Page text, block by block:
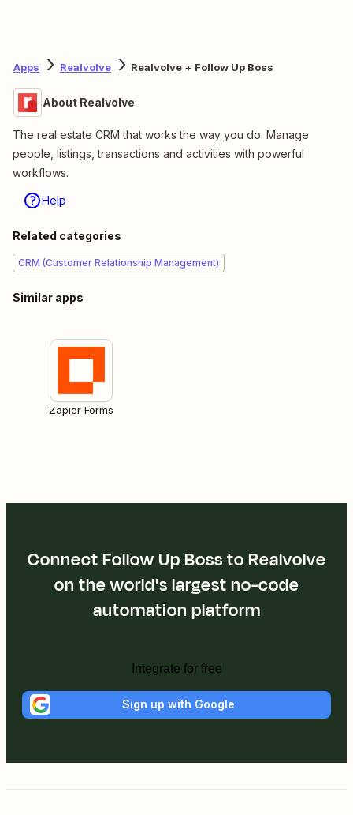
Apps Realvolve Realvolve + Follow Up Boss
About Realvolve
The real estate CRM that works the way you do. Manage
people, listings, transactions and activities with powerful
workflows.
Help
Related categories
CRM (Customer Relationship Management)
Similar apps
Zapier Forms
Connect Follow Up Boss to Realvolve
on the world's largest no-code
automation platform
Integrate for free
Sign up with Google